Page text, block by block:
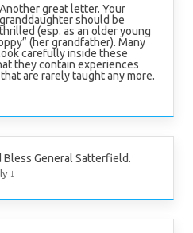
Another great letter. Your
granddaughter should be
thrilled (esp. as an older young
(her grandfather). Many
carefully inside these
they contain experiences
are rarely taught any more.
Bless General Satterfield.
↓